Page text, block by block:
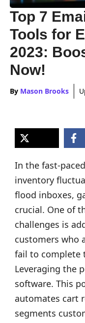
Top 7
Tools for
2023:
Now!
By Mason Brooks
In the fast-
inventory
flood inboxes,
crucial. One of
challenges is
customers who
fail to complete
Leveraging the
software. This
automates cart
segments